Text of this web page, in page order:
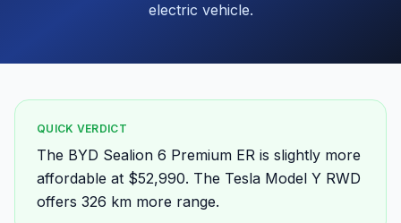
electric vehicle.
QUICK VERDICT
The BYD Sealion 6 Premium ER is slightly more
affordable at $52,990. The Tesla Model Y RWD
offers 326 km more range.